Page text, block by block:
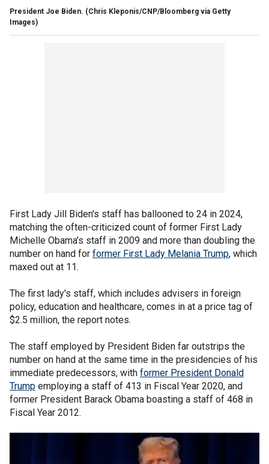
President Joe Biden. (Chris Kleponis/CNP/Bloomberg via Getty
Images)
First Lady Jill Biden's staff has ballooned to 24 in 2024,
matching the often-criticized count of former First Lady
Michelle Obama's staff in 2009 and more than doubling the
number on hand for former First Lady Melania Trump, which
maxed out at 11.
The first lady's staff, which includes advisers in foreign
policy, education and healthcare, comes in at a price tag of
$2.5 million, the report notes.
The staff employed by President Biden far outstrips the
number on hand at the same time in the presidencies of his
immediate predecessors, with former President Donald
Trump employing a staff of 413 in Fiscal Year 2020, and
former President Barack Obama boasting a staff of 468 in
Fiscal Year 2012.